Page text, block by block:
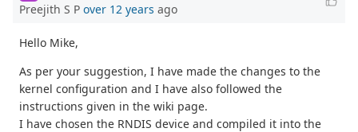
Preejith S P over 12 years ago
Hello Mike,
As per your suggestion, I have made the changes to the
kernel configuration and I have also followed the
instructions given in the wiki page.
I have chosen the RNDIS device and compiled it into the